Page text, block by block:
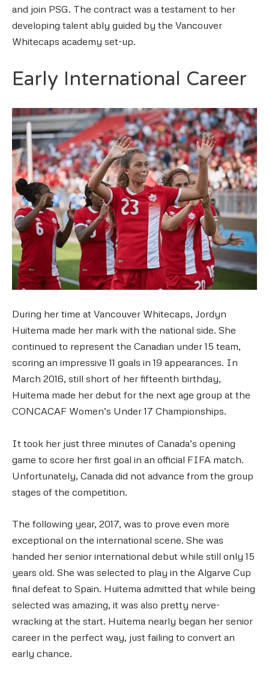
and join PSG. The contract was a testament to her
developing talent ably guided by the Vancouver
Whitecaps academy set-up.
Early International Career
During her time at Vancouver Whitecaps, Jordyn
Huitema made her mark with the national side. She
continued to represent the Canadian under 15 team,
scoring an impressive 11 goals in 19 appearances. In
March 2016, still short of her fifteenth birthday,
Huitema made her debut for the next age group at the
CONCACAF Women’s Under 17 Championships.
It took her just three minutes of Canada’s opening
game to score her first goal in an official FIFA match.
Unfortunately, Canada did not advance from the group
stages of the competition.
The following year, 2017, was to prove even more
exceptional on the international scene. She was
handed her senior international debut while still only 15
years old. She was selected to play in the Algarve Cup
final defeat to Spain. Huitema admitted that while being
selected was amazing, it was also pretty nerve-
wracking at the start. Huitema nearly began her senior
career in the perfect way, just failing to convert an
early chance.